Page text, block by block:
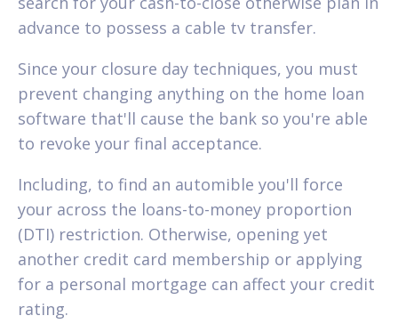
advance to possess a cable tv transfer.
Since your closure day techniques, you must
prevent changing anything on the home loan
software that'll cause the bank so you're able
to revoke your final acceptance.
Including, to find an automible you'll force
your across the loans-to-money proportion
(DTI) restriction. Otherwise, opening yet
another credit card membership or applying
for a personal mortgage can affect your credit
rating.